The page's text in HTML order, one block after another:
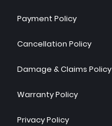
Payment Policy
Cancellation Policy
Damage & Claims Policy
Warranty Policy
Privacy Policy